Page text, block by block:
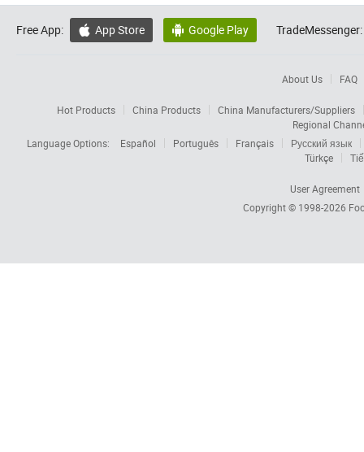
Free App:  App Store  Google Play TradeMessenger:
About Us FAQ
Hot Products China Products
China Manufacturers/Suppliers
Regional
Language Options:
Español Português Français
Русский язык
Türkçe
User Agreement
Copyright © 1998-2026